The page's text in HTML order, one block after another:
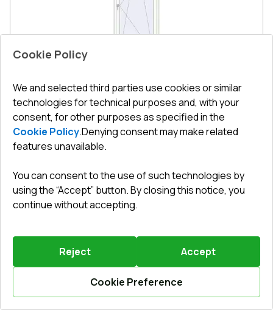
Calculate online
Preorder Leave a review
Balcony doors 900x2150 mm BALCONY DOOR REHAU
SYNEGO RAL 9016 Traffic white two-sided
Frame depth: 80mm
No. of gaskets: 3 levels
Glazing:
4 CGS - P 22 Ar - 4 - P 16 Ar - 4 LE
Anti-burglary accessories RC2
665,26 €
Details / Change
Cookie Policy
We and selected third parties use cookies or similar
technologies for technical purposes and, with your
consent, for other purposes as specified in the
Cookie Policy.Denying consent may make related
features unavailable.
You can consent to the use of such technologies by
using the “Accept” button. By closing this notice, you
continue without accepting.
Reject Accept
Cookie Preference